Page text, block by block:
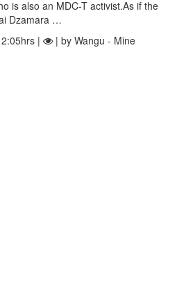
is also an MDC-T activist.As if the
Dzamara …
|
| by Wangu - Mine